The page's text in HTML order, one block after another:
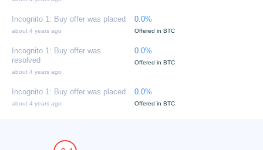
Incognito 1: Buy offer was placed
about 4 years ago
0.0%
Offered in BTC
Incognito 1: Buy offer was
resolved
about 4 years ago
0.0%
Offered in BTC
Incognito 1: Buy offer was placed
about 4 years ago
0.0%
Offered in BTC